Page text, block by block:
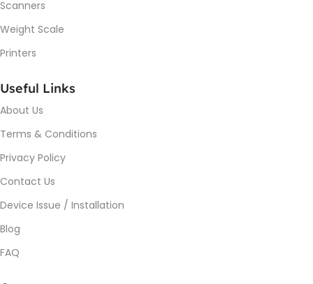
Scanners
Weight Scale
Printers
Useful Links
About Us
Terms & Conditions
Privacy Policy
Contact Us
Device Issue / Installation
Blog
FAQ